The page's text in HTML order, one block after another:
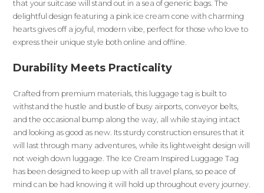
that your suitcase will stand out in a sea of generic bags. The
delightful design featuring a pink ice cream cone with charming
hearts gives off a joyful, modern vibe, perfect for those who love to
express their unique style both online and offline.
Durability Meets Practicality
Crafted from premium materials, this luggage tag is built to
withstand the hustle and bustle of busy airports, conveyor belts,
and the occasional bump along the way, all while staying intact
and looking as good as new. Its sturdy construction ensures that it
will last through many adventures, while its lightweight design will
not weigh down luggage. The Ice Cream Inspired Luggage Tag
has been designed to keep up with all travel plans, so peace of
mind can be had knowing it will hold up throughout every journey.